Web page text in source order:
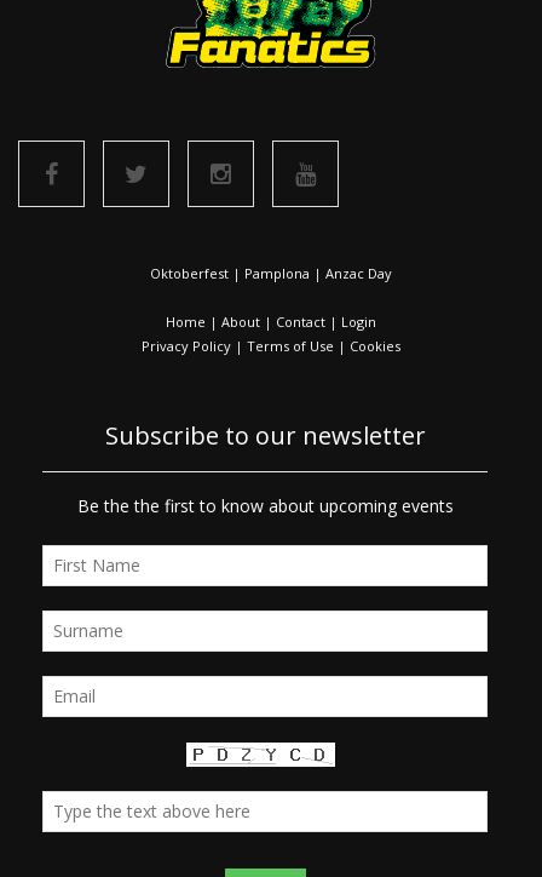
Oktoberfest | Pamplona | Anzac Day
Home | About | Contact | Login
Privacy Policy | Terms of Use | Cookies
Subscribe to our newsletter
Be the the first to know about upcoming events